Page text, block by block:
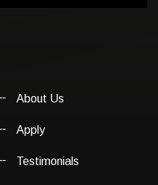
About Us
Apply
Testimonials